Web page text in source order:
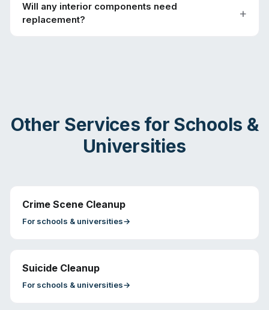
Will any interior components need
replacement?
Other Services for Schools &
Universities
Crime Scene Cleanup
For schools & universities→
Suicide Cleanup
For schools & universities→